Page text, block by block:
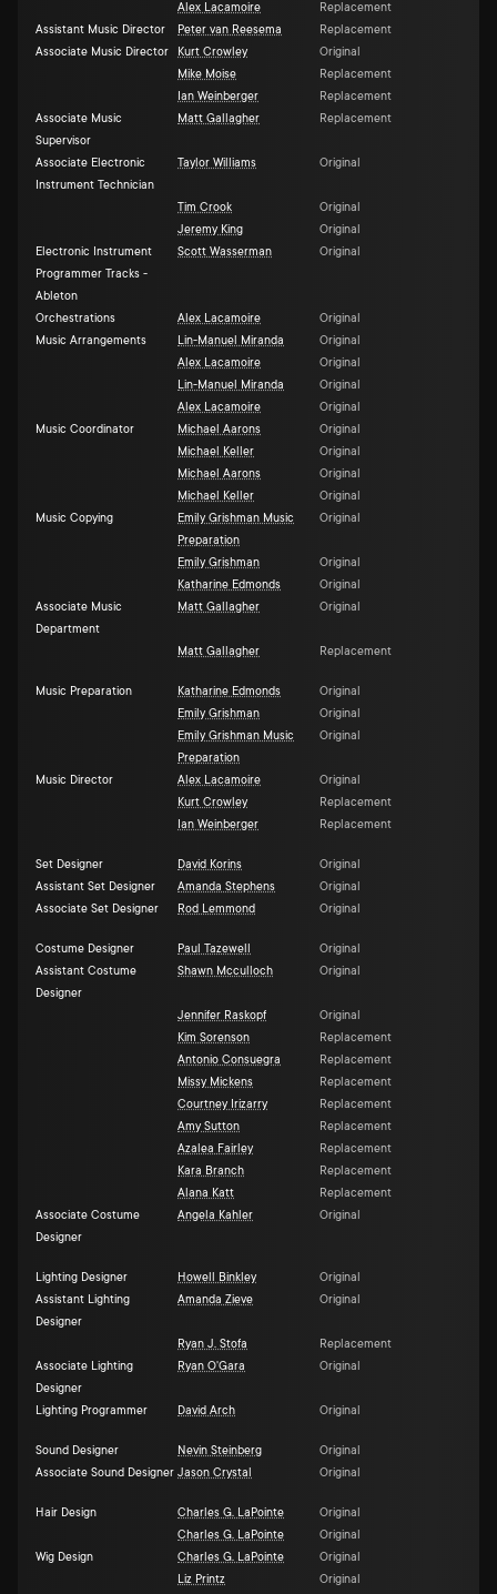
Alex Lacamoire
Replacement
Assistant Music Director
Peter van Reesema
Replacement
Associate Music Director
Kurt Crowley
Original
Mike Moise
Replacement
Ian Weinberger
Replacement
Associate Music
Supervisor
Matt Gallagher Replacement
Associate Electronic
Instrument Technician
Taylor Williams Original
Tim Crook
Original
Jeremy King
Original
Electronic Instrument
Programmer Tracks -
Ableton
Scott Wasserman Original
Orchestrations Alex Lacamoire
Original
Music Arrangements
Lin-Manuel Miranda
Original
Alex Lacamoire
Original
Lin-Manuel Miranda
Original
Alex Lacamoire
Original
Music Coordinator
Michael Aarons
Original
Michael Keller
Original
Michael Aarons
Original
Michael Keller
Original
Music Copying
Emily Grishman Music
Preparation
Original
Emily Grishman
Original
Katharine Edmonds
Original
Associate Music
Department
Matt Gallagher Original
Matt Gallagher Replacement
Music Preparation Katharine Edmonds
Original
Emily Grishman
Original
Emily Grishman Music
Preparation
Original
Music Director Alex Lacamoire
Original
Kurt Crowley
Replacement
Ian Weinberger
Replacement
Set Designer David Korins
Original
Assistant Set Designer
Amanda Stephens
Original
Associate Set Designer
Rod Lemmond Original
Costume Designer Paul Tazewell
Original
Assistant Costume
Designer
Shawn Mcculloch Original
Jennifer Raskopf
Original
Kim Sorenson
Replacement
Antonio Consuegra
Replacement
Missy Mickens
Replacement
Courtney Irizarry
Replacement
Amy Sutton
Replacement
Azalea Fairley
Replacement
Kara Branch
Replacement
Alana Katt
Replacement
Associate Costume
Designer
Angela Kahler Original
Lighting Designer Howell Binkley
Original
Assistant Lighting
Designer
Amanda Zieve Original
Ryan J. Stofa
Replacement
Associate Lighting
Designer
Ryan O'Gara Original
Lighting Programmer David Arch Original
Sound Designer Nevin Steinberg
Original
Associate Sound Designer Jason Crystal Original
Hair Design Charles G. LaPointe
Original
Charles G. LaPointe
Original
Wig Design
Charles G. LaPointe
Original
Liz Printz
Original